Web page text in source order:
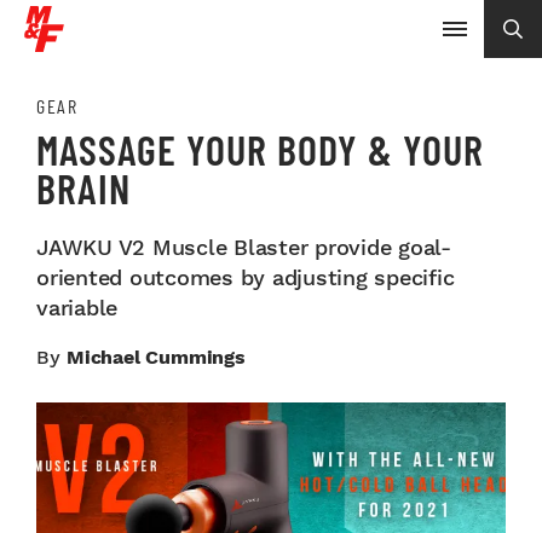
GEAR
MASSAGE YOUR BODY & YOUR
BRAIN
JAWKU V2 Muscle Blaster provide goal-
oriented outcomes by adjusting specific
variable
By Michael Cummings